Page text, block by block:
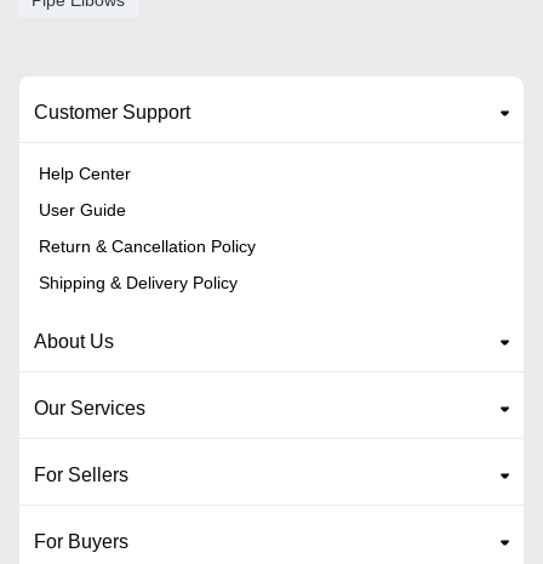
Customer Support
Help Center
User Guide
Return & Cancellation Policy
Shipping & Delivery Policy
About Us
Our Services
For Sellers
For Buyers